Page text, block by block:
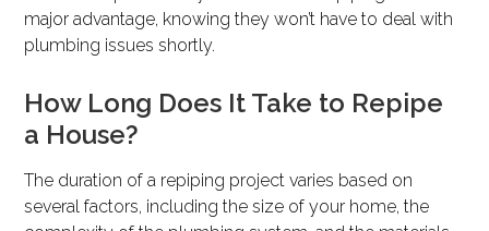
major advantage, knowing they won’t have to deal with
plumbing issues shortly.
How Long Does It Take to Repipe
a House?
The duration of a repiping project varies based on
several factors, including the size of your home, the